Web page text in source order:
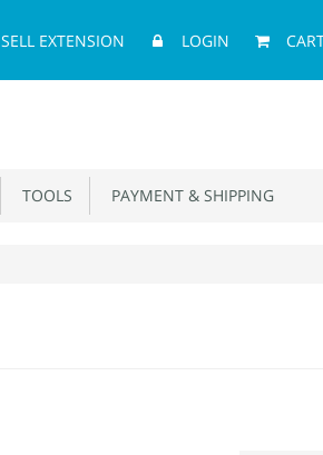
SELL EXTENSION LOGIN
TOOLS PAYMENT & SHIPPING